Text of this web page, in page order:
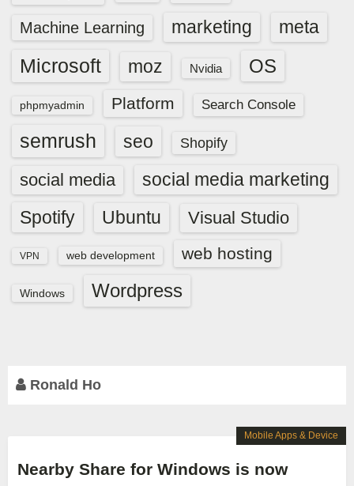
Machine Learning marketing meta
Microsoft moz Nvidia OS
phpmyadmin Platform Search Console
semrush seo Shopify
social media
social media marketing
Spotify
Ubuntu Visual Studio
VPN web development web hosting
Windows Wordpress
Ronald Ho
Nearby Share for Windows is now
Mobile Apps & Device